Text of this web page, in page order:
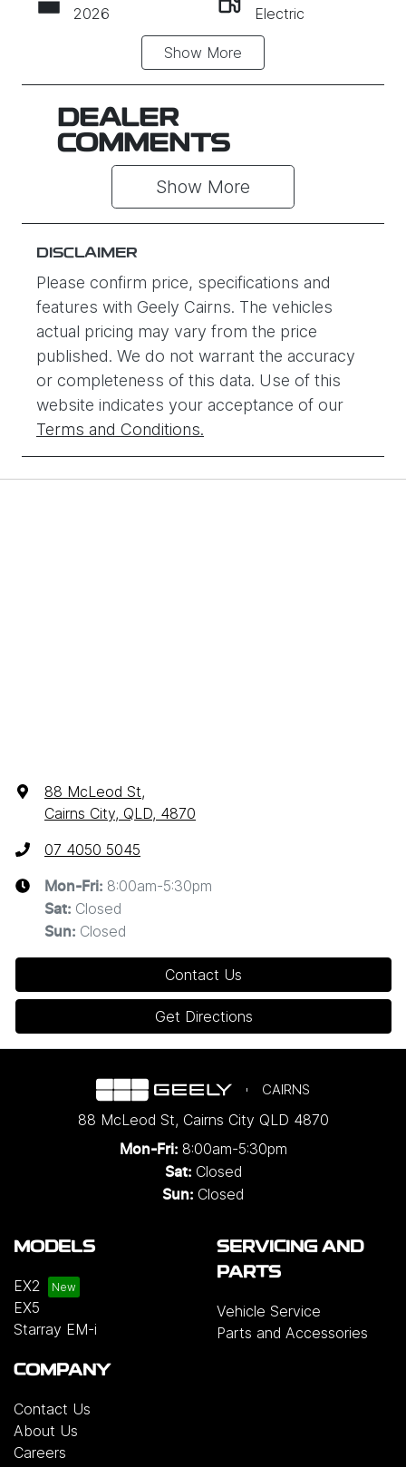
CALL NOW
2026
Electric
5
Registration
637QP4
Stock no
VIN
Show More
DEALER
COMMENTS
Show More
DISCLAIMER
Please confirm price, specifications and
features with Geely Cairns. The vehicles
actual pricing may vary from the price
published. We do not warrant the accuracy
or completeness of this data. Use of this
website indicates your acceptance of our
Terms and Conditions.
88 McLeod St,
Cairns City, QLD, 4870
07 4050 5045
Mon-Fri: 8:00am-5:30pm
Sat: Closed
Sun: Closed
Contact Us
Get Directions
CAIRNS
88 McLeod St, Cairns City QLD 4870
Mon-Fri: 8:00am-5:30pm
Sat: Closed
Sun: Closed
MODELS
EX2
EX5
Starray EM-i
SERVICING AND
PARTS
Vehicle Service
Parts and Accessories
COMPANY
Contact Us
About Us
Careers